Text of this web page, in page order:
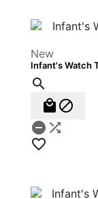
New
Infant's Watch

 
 
